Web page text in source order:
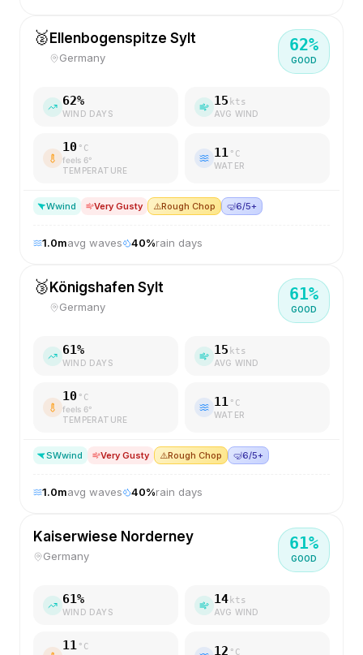
🥈 Ellenbogenspitze Sylt
Germany
62%
GOOD
62%
WIND DAYS
15 kts
AVG WIND
10 °C
feels 6°
TEMPERATURE
11 °C
WATER
Wwind Very Gusty ⚠️Rough Chop 🤿6/5+
1.0mavg waves 40%rain days
🥉 Königshafen Sylt
Germany
61%
GOOD
61%
WIND DAYS
15 kts
AVG WIND
10 °C
feels 6°
TEMPERATURE
11 °C
WATER
SWwind Very Gusty ⚠️Rough Chop 🤿6/5+
1.0mavg waves 40%rain days
Kaiserwiese Norderney
Germany
61%
GOOD
61%
WIND DAYS
14 kts
AVG WIND
11 °C 12 °C